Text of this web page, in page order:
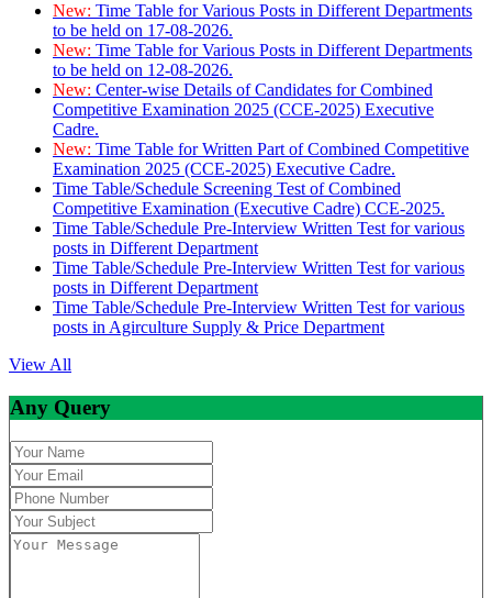
New: Time Table for Various Posts in Different Departments
to be held on 17-08-2026.
New: Time Table for Various Posts in Different Departments
to be held on 12-08-2026.
New: Center-wise Details of Candidates for Combined
Competitive Examination 2025 (CCE-2025) Executive
Cadre.
New: Time Table for Written Part of Combined Competitive
Examination 2025 (CCE-2025) Executive Cadre.
Time Table/Schedule Screening Test of Combined
Competitive Examination (Executive Cadre) CCE-2025.
Time Table/Schedule Pre-Interview Written Test for various
posts in Different Department
Time Table/Schedule Pre-Interview Written Test for various
posts in Different Department
Time Table/Schedule Pre-Interview Written Test for various
posts in Agirculture Supply & Price Department
View All
Any Query